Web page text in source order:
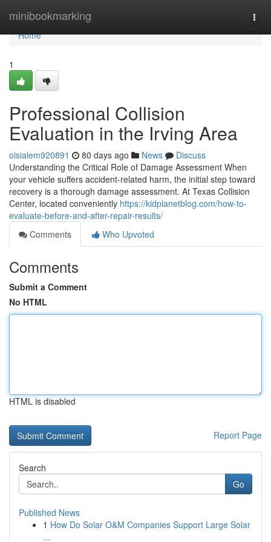
minibookmarking
Home
Home
1
Professional Collision
Evaluation in the Irving Area
oisialem920891 80 days ago News
Discuss
Understanding the Critical Role of Damage Assessment When
your vehicle suffers accident-related harm, the initial step toward
recovery is a thorough damage assessment. At Texas Collision
Center, located conveniently https://kidplanetblog.com/how-to-
evaluate-before-and-after-repair-results/
Comments
Who Upvoted
Comments
Submit a Comment
No HTML
HTML is disabled
Report Page
Search
Go
Published News
1 How Do Solar O&M Companies Support Large Solar
...